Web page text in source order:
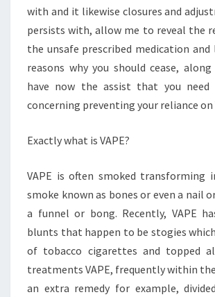
RADIANCE
with and it likewise closures and
persists with, allow me to reveal the
the unsafe prescribed medication and
reasons why you should cease,
have now the assist that you need
concerning preventing your reliance on
Exactly what is VAPE?
VAPE is often smoked transforming
smoke known as bones or even a nail
a funnel or bong. Recently, VAPE
blunts that happen to be stogies
of tobacco cigarettes and topped
treatments VAPE, frequently within
an extra remedy for example,